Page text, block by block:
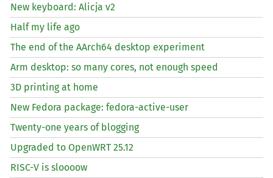
New keyboard: Alicja v2
Half my life ago
The end of the AArch64 desktop experiment
Arm desktop: so many cores, not enough speed
3D printing at home
New Fedora package: fedora-active-user
Twenty-one years of blogging
Upgraded to OpenWRT 25.12
RISC-V is sloooow